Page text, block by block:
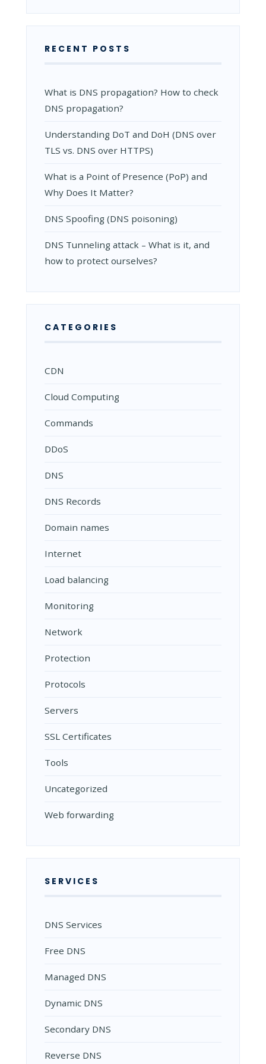
RECENT POSTS
What is DNS propagation? How to check
DNS propagation?
Understanding DoT and DoH (DNS over
TLS vs. DNS over HTTPS)
What is a Point of Presence (PoP) and
Why Does It Matter?
DNS Spoofing (DNS poisoning)
DNS Tunneling attack – What is it, and
how to protect ourselves?
CATEGORIES
CDN
Cloud Computing
Commands
DDoS
DNS
DNS Records
Domain names
Internet
Load balancing
Monitoring
Network
Protection
Protocols
Servers
SSL Certificates
Tools
Uncategorized
Web forwarding
SERVICES
DNS Services
Free DNS
Managed DNS
Dynamic DNS
Secondary DNS
Reverse DNS